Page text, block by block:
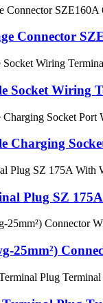
Connector
Socket Wiring
Charging
Plug SZ
25mm²)